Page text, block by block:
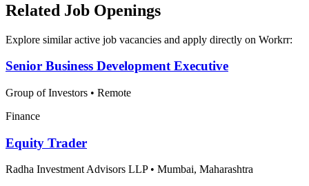
Related Job Openings
Explore similar active job vacancies and apply directly on Workrr:
Senior Business Development Executive
Group of Investors • Remote
Finance
Equity Trader
Radha Investment Advisors LLP• Mumbai, Maharashtra